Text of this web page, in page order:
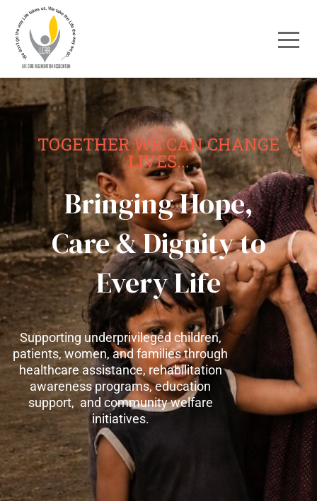
TOGETHER WE CAN CHANGE
LIVES...
Bringing Hope,
Care & Dignity to
Every Life
Supporting underprivileged children,
patients, women, and families through
healthcare assistance, rehabilitation
awareness programs, education
support, and community welfare
initiatives.